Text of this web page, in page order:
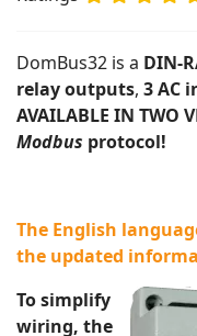
DomBus32 is a DIN-
relay outputs, 3 AC
AVAILABLE IN TWO
Modbus protocol!
The English
the updated
To simplify
wiring, the